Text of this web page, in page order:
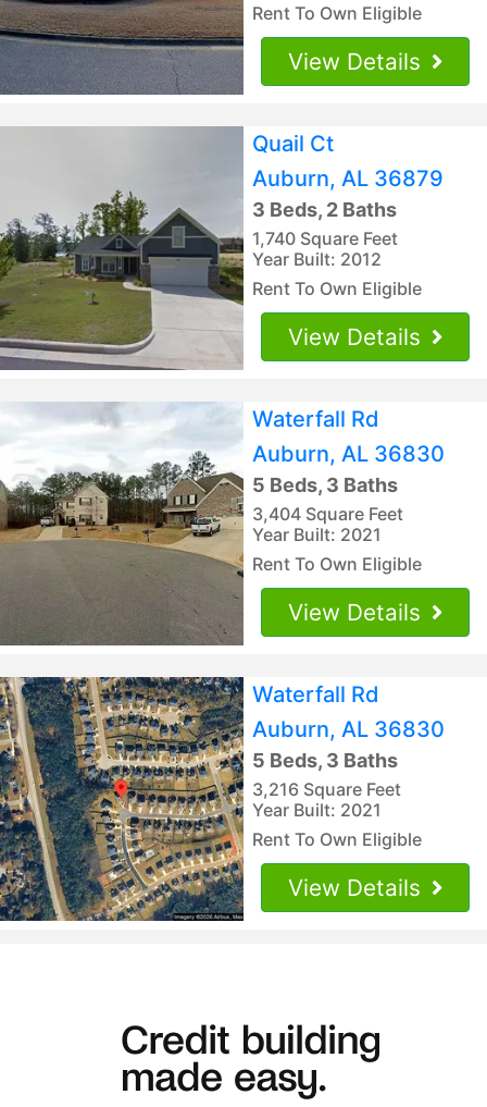
Rent To Own Eligible
View Details
Quail Ct
Auburn, AL 36879
3 Beds, 2 Baths
1,740 Square Feet
Year Built: 2012
Rent To Own Eligible
View Details
Waterfall Rd
Auburn, AL 36830
5 Beds, 3 Baths
3,404 Square Feet
Year Built: 2021
Rent To Own Eligible
View Details
Waterfall Rd
Auburn, AL 36830
5 Beds, 3 Baths
3,216 Square Feet
Year Built: 2021
Rent To Own Eligible
View Details